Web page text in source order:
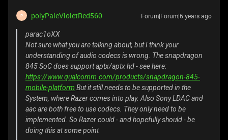
P polyPaleVioletRed560 Forum|Forum|6 years ago
parac1oXX
Not sure what you are talking about, but I think your
understanding of audio codecs is wrong. The snapdragon
845 SoC does support aptx/aptx hd - see here:
https://www.qualcomm.com/products/snapdragon-845-
mobile-platform But it still needs to be supported in the
System, where Razer comes into play. Also Sony LDAC and
aac are both free to use codecs. They only need to be
implemented. So Razer could - and hopefully should - be
doing this at some point